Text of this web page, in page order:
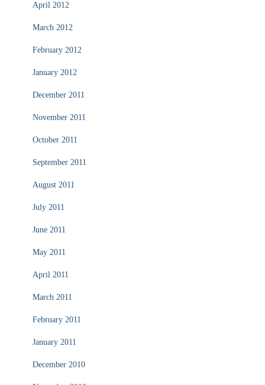
April 2012
March 2012
February 2012
January 2012
December 2011
November 2011
October 2011
September 2011
August 2011
July 2011
June 2011
May 2011
April 2011
March 2011
February 2011
January 2011
December 2010